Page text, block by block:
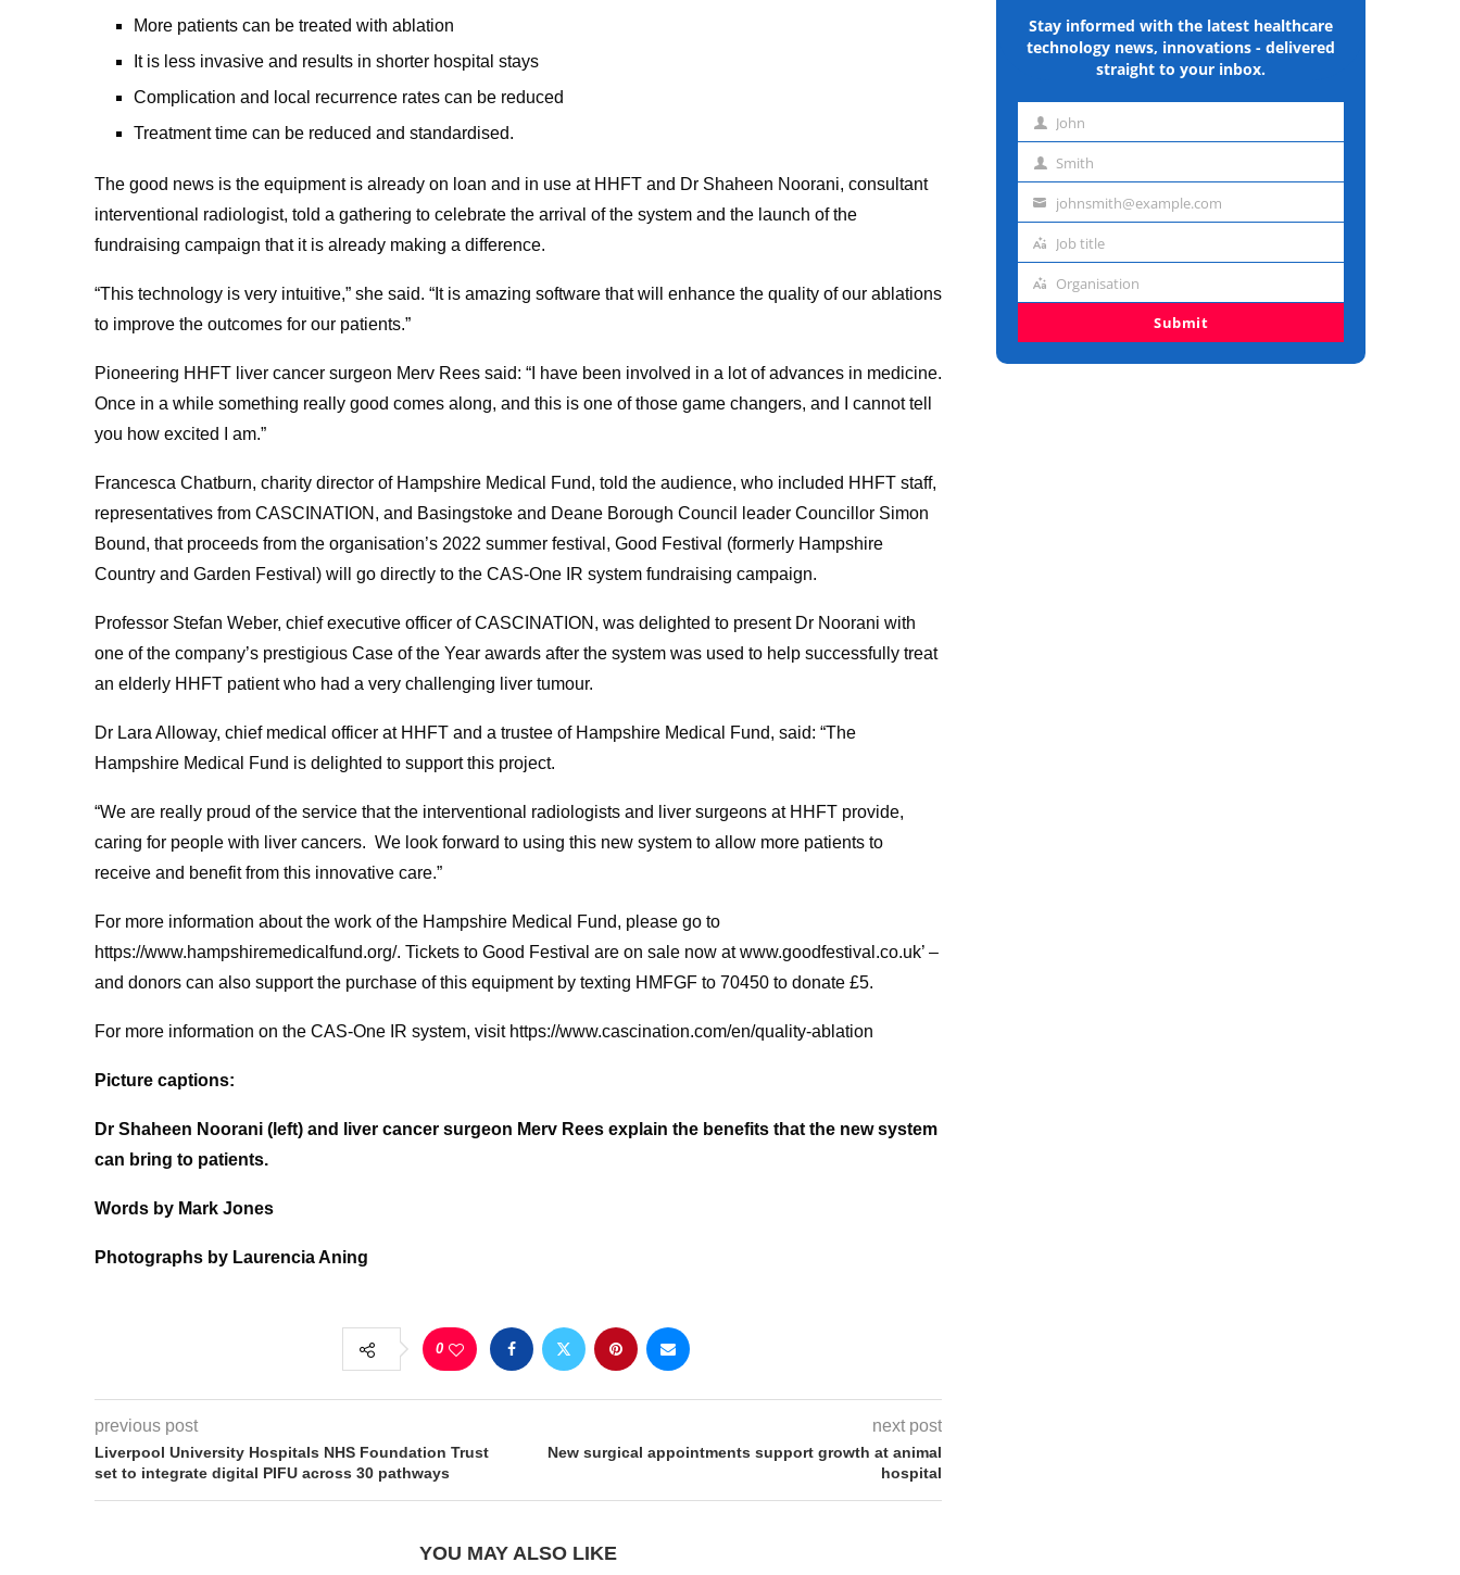
More patients can be treated with ablation
It is less invasive and results in shorter hospital stays
Complication and local recurrence rates can be reduced
Treatment time can be reduced and standardised.
The good news is the equipment is already on loan and in use at HHFT and Dr Shaheen Noorani, consultant
interventional radiologist, told a gathering to celebrate the arrival of the system and the launch of the
fundraising campaign that it is already making a difference.
“This technology is very intuitive,” she said. “It is amazing software that will enhance the quality of our ablations
to improve the outcomes for our patients.”
Pioneering HHFT liver cancer surgeon Merv Rees said: “I have been involved in a lot of advances in medicine.
Once in a while something really good comes along, and this is one of those game changers, and I cannot tell
you how excited I am.”
Francesca Chatburn, charity director of Hampshire Medical Fund, told the audience, who included HHFT staff,
representatives from CASCINATION, and Basingstoke and Deane Borough Council leader Councillor Simon
Bound, that proceeds from the organisation’s 2022 summer festival, Good Festival (formerly Hampshire
Country and Garden Festival) will go directly to the CAS-One IR system fundraising campaign.
Professor Stefan Weber, chief executive officer of CASCINATION, was delighted to present Dr Noorani with
one of the company’s prestigious Case of the Year awards after the system was used to help successfully treat
an elderly HHFT patient who had a very challenging liver tumour.
Dr Lara Alloway, chief medical officer at HHFT and a trustee of Hampshire Medical Fund, said: “The
Hampshire Medical Fund is delighted to support this project.
“We are really proud of the service that the interventional radiologists and liver surgeons at HHFT provide,
caring for people with liver cancers. We look forward to using this new system to allow more patients to
receive and benefit from this innovative care.”
For more information about the work of the Hampshire Medical Fund, please go to
https://www.hampshiremedicalfund.org/. Tickets to Good Festival are on sale now at www.goodfestival.co.uk’ –
and donors can also support the purchase of this equipment by texting HMFGF to 70450 to donate £5.
For more information on the CAS-One IR system, visit https://www.cascination.com/en/quality-ablation
Picture captions:
Dr Shaheen Noorani (left) and liver cancer surgeon Merv Rees explain the benefits that the new system
can bring to patients.
Words by Mark Jones
Photographs by Laurencia Aning
0
previous post
Liverpool University Hospitals NHS Foundation Trust
set to integrate digital PIFU across 30 pathways
next post
New surgical appointments support growth at animal
hospital
YOU MAY ALSO LIKE
Stay informed with the latest healthcare
technology news, innovations - delivered
straight to your inbox.
First John
Last Smith
Emailjohnsmith@example.com
Job
Job title
Organisation
Organisation
Submit